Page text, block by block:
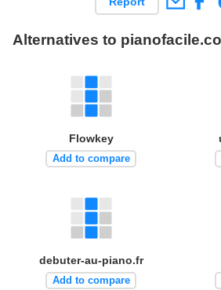
Alternatives to
Flowkey
Add to compare
debuter-au-piano.fr
Add to compare